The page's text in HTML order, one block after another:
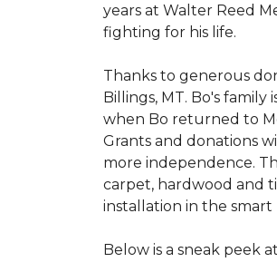
years at Walter Reed
fighting for his life.
Thanks to generous
Billings, MT. Bo's
when Bo returned to
Grants and donations
more independence.
carpet, hardwood and
installation in the smart
Below is a sneak peek